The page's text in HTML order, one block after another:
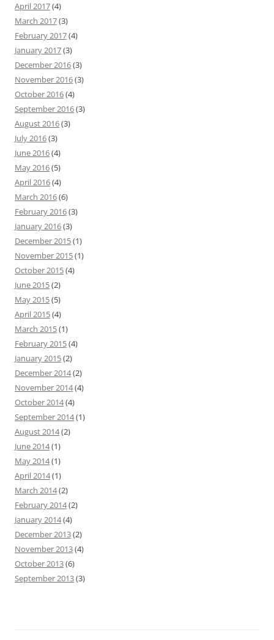
April 2017(4)
March 2017(3)
February 2017(4)
January 2017(3)
December 2016(3)
November 2016(3)
October 2016(4)
September 2016(3)
August 2016(3)
July 2016(3)
June 2016(4)
May 2016(5)
April 2016(4)
March 2016(6)
February 2016(3)
January 2016(3)
December 2015(1)
November 2015(1)
October 2015(4)
June 2015(2)
May 2015(5)
April 2015(4)
March 2015(1)
February 2015(4)
January 2015(2)
December 2014(2)
November 2014(4)
October 2014(4)
September 2014(1)
August 2014(2)
June 2014(1)
May 2014(1)
April 2014(1)
March 2014(2)
February 2014(2)
January 2014(4)
December 2013(2)
November 2013(4)
October 2013(6)
September 2013(3)